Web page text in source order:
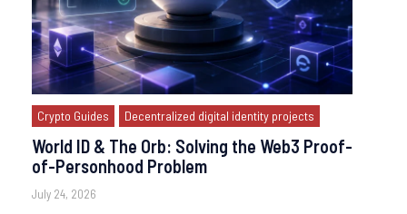
Crypto Guides Decentralized digital identity projects
World ID & The Orb: Solving the Web3 Proof-
of-Personhood Problem
July 24, 2026